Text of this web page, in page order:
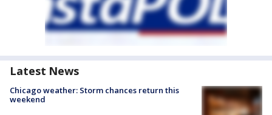
Latest News
Chicago weather: Storm chances return this
weekend